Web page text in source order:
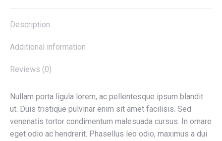
Description
Additional information
Reviews (0)
Nullam porta ligula lorem, ac pellentesque ipsum blandit
ut. Duis tristique pulvinar enim sit amet facilisis. Sed
venenatis tortor condimentum malesuada cursus. In ornare
eget odio ac hendrerit. Phasellus leo odio, maximus a dui